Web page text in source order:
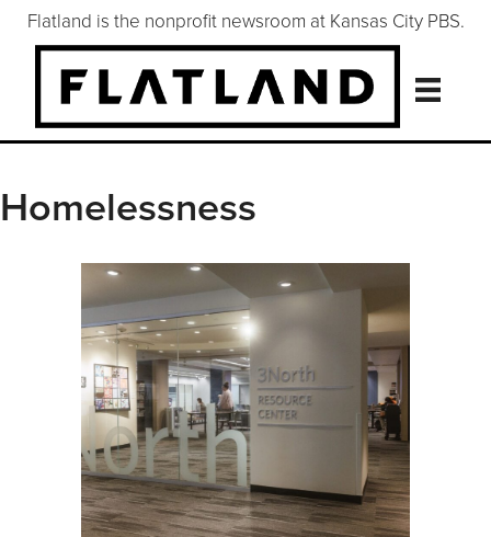
Flatland is the nonprofit newsroom at Kansas City PBS.
Homelessness